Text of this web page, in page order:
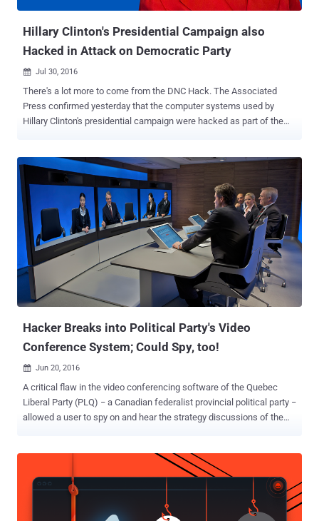
Hillary Clinton's Presidential Campaign also
Hacked in Attack on Democratic Party
 Jul 30, 2016
There's a lot more to come from the DNC Hack. The Associated
Press confirmed yesterday that the computer systems used by
Hillary Clinton's presidential campaign were hacked as part of the
was just the beginning, which led DNC Chairwoman Debbie
Wasserman Schultz to resign as the group’s leader, as WikiLeaks
announced that it was part one of its new Hillary Leaks series. This
suggests WikiLeaks Founder Julian Assange has had his hands on
more data from the DNC hack that, according to him, could
eventually result in the arrest of Hillary Clinton. Assange —
Wikileaks' Next Leak will lead to Arrest of Hillary Clinton In an
interview with Robert Preston of ITV last month, Assange made it
clear that he hopes to harm Hillary Clinton’s chances from becoming
president of the United States, opposing her candidacy on both
Hacker Breaks into Political Party's Video
Conference System; Could Spy, too!
 Jun 20, 2016
A critical flaw in the video conferencing software of the Quebec
Liberal Party (PLQ) − a Canadian federalist provincial political party −
allowed a user to spy on and hear the strategy discussions of the
alerted the PLQ staff of the security issue, showing them some
videos of the discussions held at the party headquarters as a proof-
of-concept. What if the hacker was having a malicious intent? He
could have spied on the party's video feeds covertly and could have